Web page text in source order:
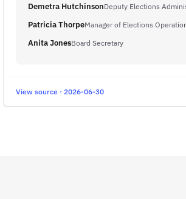
Demetra HutchinsonDeputy Elections
Patricia ThorpeManager of Elections
Anita JonesBoard Secretary
View source · 2026-06-30